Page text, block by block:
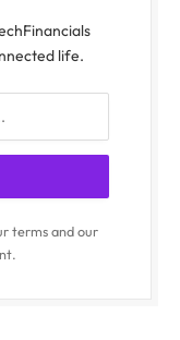
life.
terms and our